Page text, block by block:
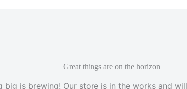
Great things are on the horizon
big is brewing! Our store is in the works and